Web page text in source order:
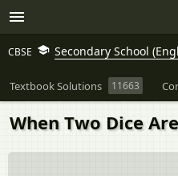
CBSE Secondary School
Textbook Solutions 11663
When Two Dice